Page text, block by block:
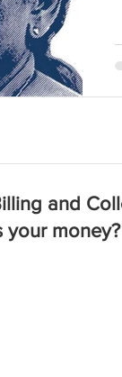
and
your money?